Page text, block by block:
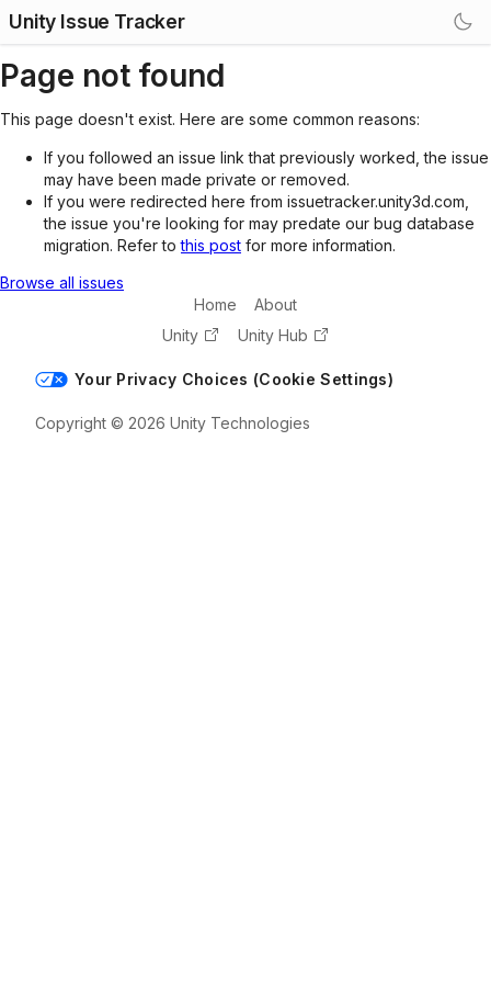
Unity Issue Tracker
Page not found
This page doesn't exist. Here are some common reasons:
If you followed an issue link that previously worked, the issue
may have been made private or removed.
If you were redirected here from issuetracker.unity3d.com,
the issue you're looking for may predate our bug database
migration. Refer tothis post for more information.
Browse all issues
Home
About
Unity
Unity Hub
Your Privacy Choices (Cookie Settings)
Copyright © 2026 Unity Technologies